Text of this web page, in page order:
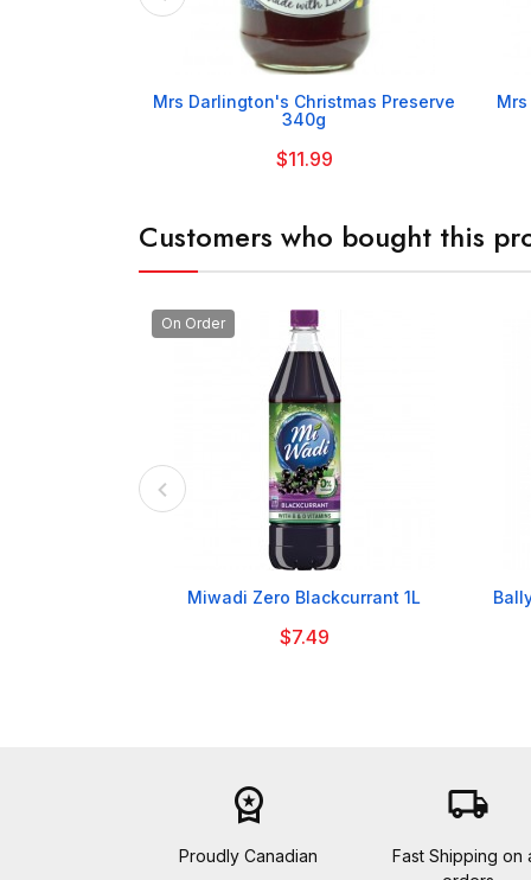

Mrs Darlington's Christmas Preserve
340g
$11.99
Customers who bought this
On Order

Miwadi Zero Blackcurrant 1L
$7.49
workspace_premium
Proudly Canadian
local_shipping
Fast Shipping on